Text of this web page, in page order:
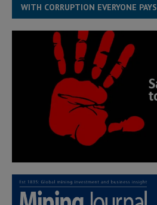
WITH CORRUPTION EVERYONE PAYS